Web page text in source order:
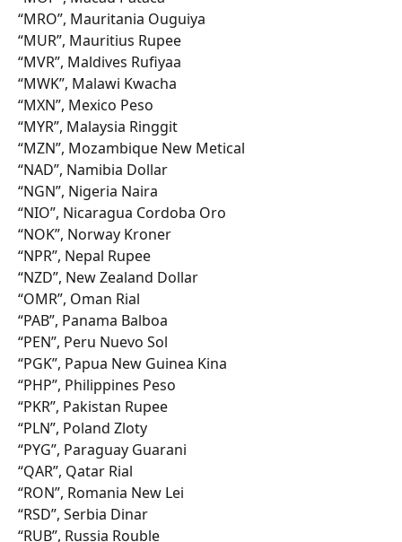
“MRO”, Mauritania Ouguiya
“MUR”, Mauritius Rupee
“MVR”, Maldives Rufiyaa
“MWK”, Malawi Kwacha
“MXN”, Mexico Peso
“MYR”, Malaysia Ringgit
“MZN”, Mozambique New Metical
“NAD”, Namibia Dollar
“NGN”, Nigeria Naira
“NIO”, Nicaragua Cordoba Oro
“NOK”, Norway Kroner
“NPR”, Nepal Rupee
“NZD”, New Zealand Dollar
“OMR”, Oman Rial
“PAB”, Panama Balboa
“PEN”, Peru Nuevo Sol
“PGK”, Papua New Guinea Kina
“PHP”, Philippines Peso
“PKR”, Pakistan Rupee
“PLN”, Poland Zloty
“PYG”, Paraguay Guarani
“QAR”, Qatar Rial
“RON”, Romania New Lei
“RSD”, Serbia Dinar
“RUB”, Russia Rouble